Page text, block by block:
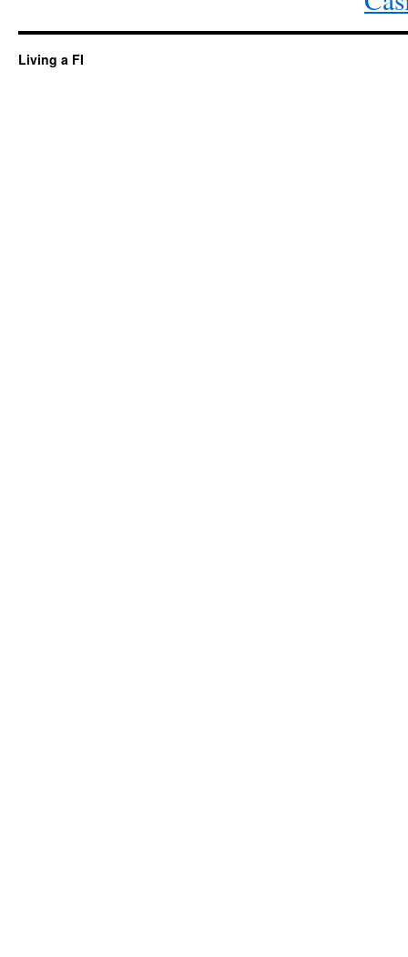
Living a FI